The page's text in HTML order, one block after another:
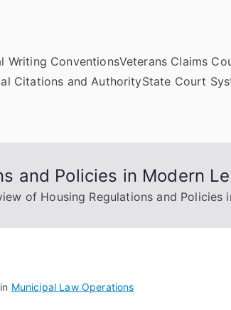
Writing ConventionsVeterans Claims
Citations and AuthorityState Court
and Policies in Modern
of Housing Regulations and Policies
Municipal Law Operations